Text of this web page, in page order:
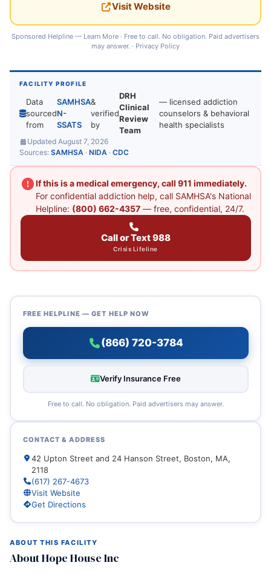
Visit Website
Sponsored Helpline — Learn More · Free to call. No obligation. Paid advertisers
may answer. · Privacy Policy
FACILITY PROFILE
Data
sourced
from
SAMHSA
N-
SSATS
&
verified
by
DRH
Clinical
Review
Team
— licensed addiction
counselors & behavioral
health specialists
Updated August 7, 2026
Sources: SAMHSA · NIDA · CDC
If this is a medical emergency, call 911 immediately.
For confidential addiction help, call SAMHSA's National
Helpline: (800) 662-4357— free, confidential, 24/7.
Call or Text 988
Crisis Lifeline
ABOUT THIS FACILITY
About Hope House Inc
FREE HELPLINE — GET HELP NOW
(866) 720-3784
Verify Insurance Free
Free to call. No obligation. Paid advertisers may answer.
CONTACT & ADDRESS
42 Upton Street and 24 Hanson Street, Boston, MA,
2118
(617) 267-4673
Visit Website
Get Directions